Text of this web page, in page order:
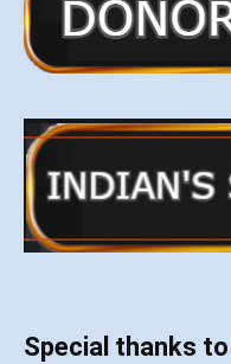
Special thanks to